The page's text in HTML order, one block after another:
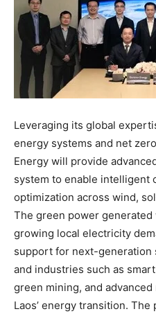
Leveraging its global
energy systems and net
Energy will provide
system to enable intelligent
optimization across wind,
The green power
growing local electricity
support for next-generation
and industries such as
green mining, and
Laos’ energy transition.